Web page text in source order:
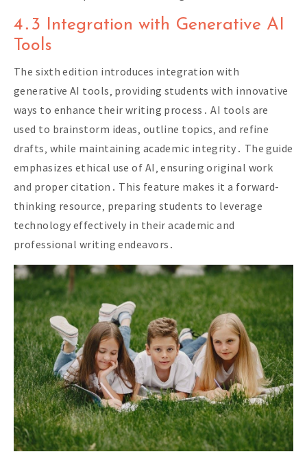
4․3 Integration with Generative AI
Tools
The sixth edition introduces integration with
generative AI tools‚ providing students with innovative
ways to enhance their writing process․ AI tools are
used to brainstorm ideas‚ outline topics‚ and refine
drafts‚ while maintaining academic integrity․ The guide
emphasizes ethical use of AI‚ ensuring original work
and proper citation․ This feature makes it a forward-
thinking resource‚ preparing students to leverage
technology effectively in their academic and
professional writing endeavors․